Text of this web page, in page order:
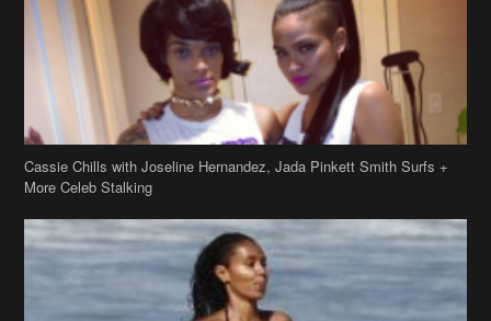
Cassie Chills with Joseline Hernandez, Jada Pinkett Smith Surfs +
More Celeb Stalking